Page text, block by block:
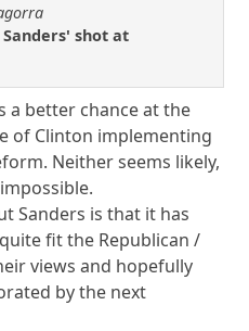
shot at
a better chance at the
of Clinton implementing
Neither seems likely,
Sanders is that it has
fit the Republican /
views and hopefully
by the next